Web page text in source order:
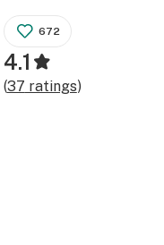
672
4.1
(37 ratings)